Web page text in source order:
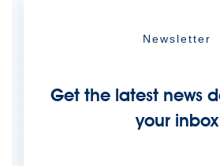
Newsletter
Get the latest news
your inbox